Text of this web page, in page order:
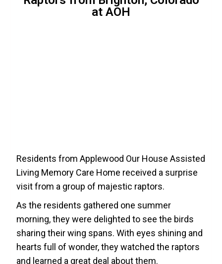
at AOH
Residents from Applewood Our House Assisted
Living Memory Care Home received a surprise
visit from a group of majestic raptors.
As the residents gathered one summer
morning, they were delighted to see the birds
sharing their wing spans. With eyes shining and
hearts full of wonder, they watched the raptors
and learned a great deal about them.